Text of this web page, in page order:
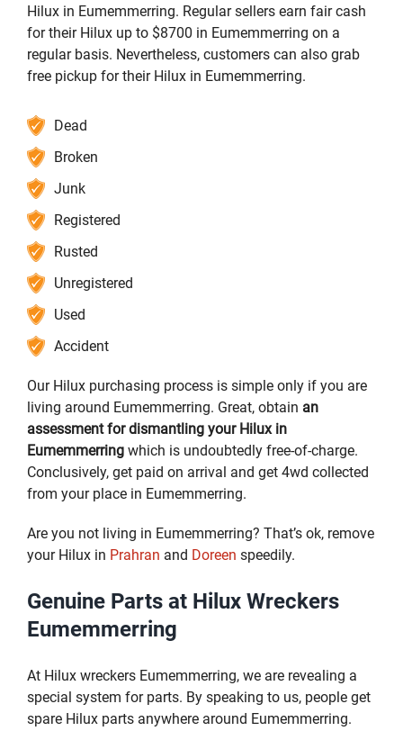
Hilux in Eumemmerring. Regular sellers earn fair cash
for their Hilux up to $8700 in Eumemmerring on a
regular basis. Nevertheless, customers can also grab
free pickup for their Hilux in Eumemmerring.
Dead
Broken
Junk
Registered
Rusted
Unregistered
Used
Accident
Our Hilux purchasing process is simple only if you are
living around Eumemmerring. Great, obtain an
assessment for dismantling your Hilux in
Eumemmerring which is undoubtedly free-of-charge.
Conclusively, get paid on arrival and get 4wd collected
from your place in Eumemmerring.
Are you not living in Eumemmerring? That’s ok, remove
your Hilux in Prahran and Doreen speedily.
Genuine Parts at Hilux Wreckers
Eumemmerring
At Hilux wreckers Eumemmerring, we are revealing a
special system for parts. By speaking to us, people get
spare Hilux parts anywhere around Eumemmerring.